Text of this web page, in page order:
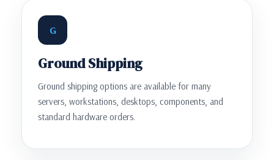
G
Ground Shipping
Ground shipping options are available for many
servers, workstations, desktops, components, and
standard hardware orders.